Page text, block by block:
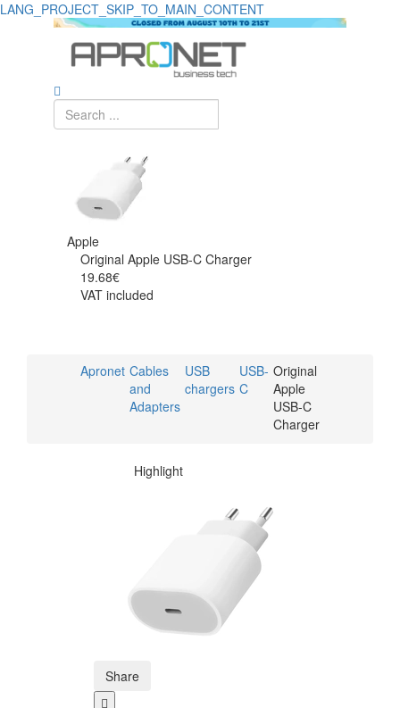
LANG_PROJECT_SKIP_TO_MAIN_CONTENT
Apple
Original Apple USB-C Charger
19.68€
VAT included
Apronet Cables
and
Adapters
USB
chargers
USB-
C
Original
Apple
USB-C
Charger
Highlight
Share